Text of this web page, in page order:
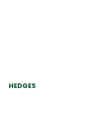
HEDGES